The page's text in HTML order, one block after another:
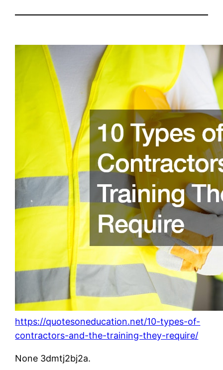
https://quotesoneducation.net/10-types-of-
contractors-and-the-training-they-require/
None 3dmtj2bj2a.